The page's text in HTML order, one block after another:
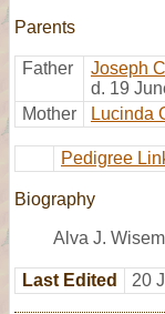
Parents
Father Joseph
d. 19
Mother
Lucinda
Pedigree
Biography
Alva J.
Last Edited 20